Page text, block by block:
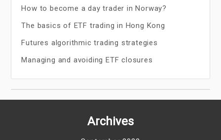
How to become a day trader in Norway?
The basics of ETF trading in Hong Kong
Futures algorithmic trading strategies
Managing and avoiding ETF closures
Archives